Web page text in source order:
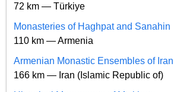
72 km — Türkiye
Monasteries of Haghpat and Sanahin
110 km — Armenia
Armenian Monastic Ensembles of Iran
166 km — Iran (Islamic Republic of)